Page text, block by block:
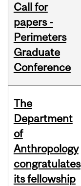
Call for
papers -
Perimeters
Graduate
Conference
The
Department
of
Anthropology
congratulates
its fellowship